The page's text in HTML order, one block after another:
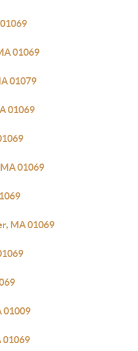
01069
01079
01069
01069
MA 01069
01009
01069